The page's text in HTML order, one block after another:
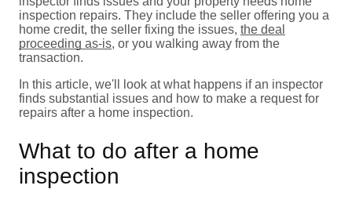
inspection repairs. They include the seller offering you a
home credit, the seller fixing the issues, the deal
proceeding as-is, or you walking away from the
transaction.
In this article, we'll look at what happens if an inspector
finds substantial issues and how to make a request for
repairs after a home inspection.
What to do after a home
inspection